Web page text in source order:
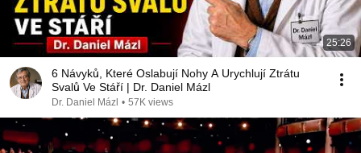
25:26
6 Návyků, Které Oslabují Nohy A Urychlují Ztrátu
Svalů Ve Stáří | Dr. Daniel Mázl
Dr. Daniel Mázl • 57K views